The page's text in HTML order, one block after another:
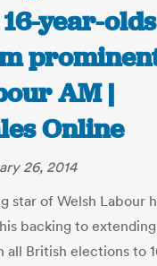
year-olds
AM |
Online
26, 2014
star of Welsh Labour
backing to
all British elections to